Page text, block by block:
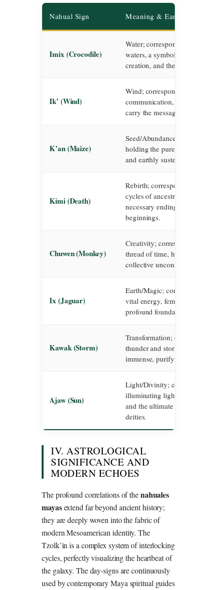
Nahual Sign Meaning & Earthly
Imix (Crocodile)
Water; corresponds to the
waters, a symbol of absolute
creation, and the deep
Ik’ (Wind)
Wind; corresponds to the
communication, and the
carry the messages of the
K’an (Maize)
Seed/Abundance;
holding the pure power of
and earthly sustenance.
Kimi (Death)
Rebirth; corresponds to
cycles of ancestral wisdom,
necessary endings that birth
beginnings.
Chuwen (Monkey)
Creativity; corresponds to the
thread of time, humanity, and
collective unconscious
Ix (Jaguar)
Earth/Magic; corresponds to
vital energy, feminine
profound foundation of all
Kawak (Storm)
Transformation; corresponds
thunder and storm, believed
immense, purifying power of
Ajaw (Sun)
Light/Divinity; corresponds to
illuminating light, spiritual
and the ultimate path of the
deities.
IV. ASTROLOGICAL
SIGNIFICANCE AND
MODERN ECHOES
The profound correlations of thenahuales
mayasextend far beyond ancient history;
they are deeply woven into the fabric of
modern Mesoamerican identity. The
Tzolk’in is a complex system of interlocking
cycles, perfectly visualizing the heartbeat of
the galaxy. The day-signs are continuously
used by contemporary Maya spiritual guides